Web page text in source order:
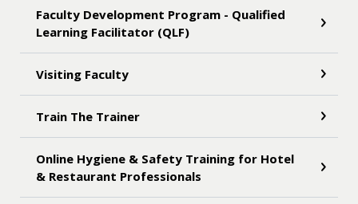
Faculty Development Program - Qualified
Learning Facilitator (QLF)
Visiting Faculty
Train The Trainer
Online Hygiene & Safety Training for Hotel
& Restaurant Professionals